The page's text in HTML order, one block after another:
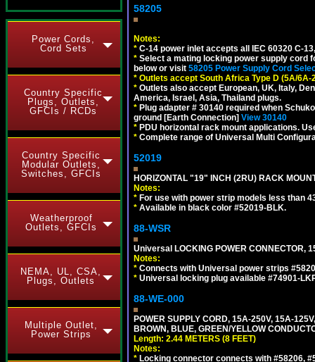
Power Cords,
Cord Sets
Country Specific
Plugs, Outlets,
GFCIs / RCDs
Country Specific
Modular Outlets,
Switches, GFCIs
Weatherproof
Outlets, GFCIs
NEMA, UL, CSA,
Plugs, Outlets
Multiple Outlet,
Power Strips
58205
Notes:
* C-14 power inlet accepts all IEC 60320 C-
* Select a mating locking power supply cord
below or visit 58205 Power Supply Cord
* Outlets accept South Africa Type D (5A/
* Outlets also accept European, UK, Italy,
America, Israel, Asia, Thailand plugs.
* Plug adapter # 30140 required when
ground [Earth Connection] View 30140
* PDU horizontal rack mount applications.
* Complete range of Universal Multi
52019
HORIZONTAL "19" INCH (2RU) RACK
Notes:
* For use with power strip models less than
* Available in black color #52019-BLK.
88-WSR
Universal LOCKING POWER CONNECTOR,
Notes:
* Connects with Universal power strips
* Universal locking plug available #74901-
88-WE-000
POWER SUPPLY CORD, 15A-250V, 15A-
BROWN, BLUE, GREEN/YELLOW
Length: 2.44 METERS (8 FEET)
Notes:
* Locking connector connects with #58206,